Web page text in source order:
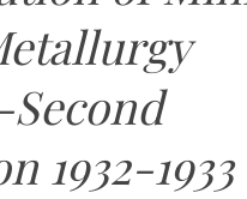
1932-1933